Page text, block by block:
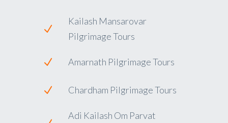
Kailash Mansarovar
Pilgrimage Tours
Amarnath Pilgrimage Tours
Chardham Pilgrimage Tours
Adi Kailash Om Parvat